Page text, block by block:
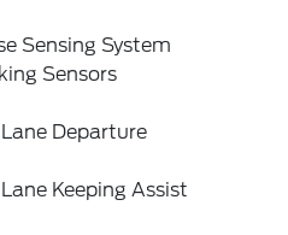
Sensing System
Sensors
Departure
Keeping Assist